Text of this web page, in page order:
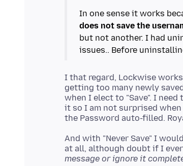
In one sense it works
does not save the
but not another. I had
I that regard, Lockwise
getting too many newly
when I elect to "Save". I need
it so I am not surprised
And with "Never Save" I
at all, although doubt if I
message or ignore it